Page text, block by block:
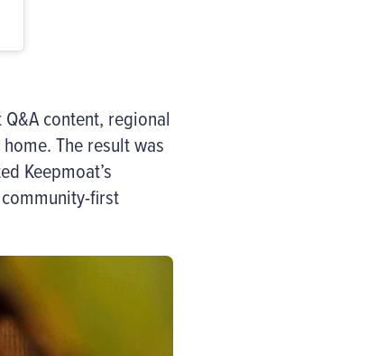
content, regional
The result was
Keepmoat’s
first